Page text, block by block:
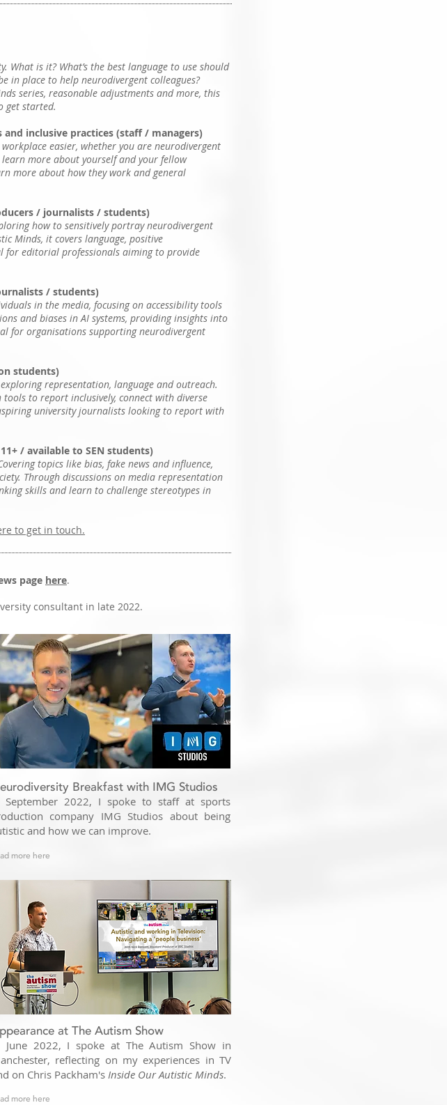
is it? What’s the best language to use should
in place to help neurodivergent colleagues?
series, reasonable adjustments and more, this
get started.
inclusive practices (staff / managers)
easier, whether you are neurodivergent
more about yourself and your fellow
more about how they work and general
/ journalists / students)
how to sensitively portray neurodivergent
Minds, it covers language, positive
for editorial professionals aiming to provide
/ students)
in the media, focusing on accessibility tools
and biases in AI systems, providing insights into
for organisations supporting neurodivergent
students)
representation, language and outreach.
to report inclusively, connect with diverse
university journalists looking to report with
/ available to SEN students)
topics like bias, fake news and influence,
Through discussions on media representation
skills and learn to challenge stereotypes in
to get in touch.
page here.
consultant in late 2022.
Breakfast with IMG Studios
September 2022, I spoke to staff at sports
company IMG Studios about being
and how we can improve.
more here
at The Autism Show
June 2022, I spoke at The Autism Show in
reflecting on my experiences in TV
on Chris Packham'sInside Our Autistic Minds.
more here